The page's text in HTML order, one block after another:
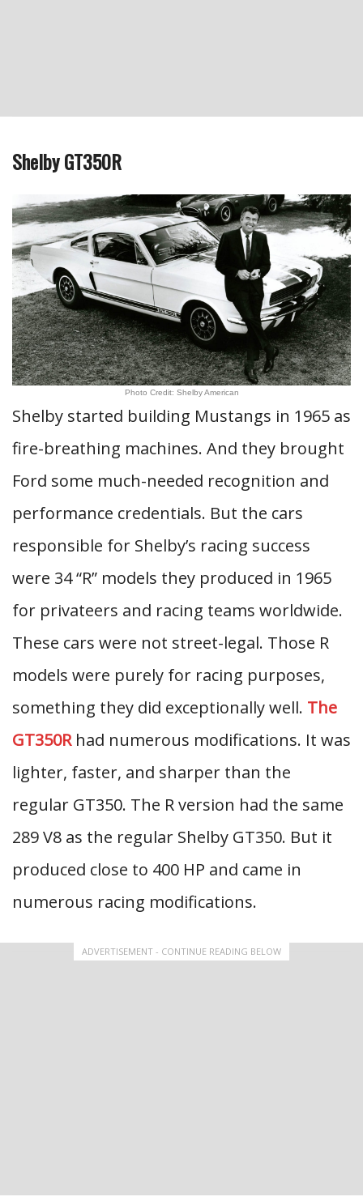
Shelby GT350R
Photo Credit: Shelby American
Shelby started building Mustangs in 1965 as
fire-breathing machines. And they brought
Ford some much-needed recognition and
performance credentials. But the cars
responsible for Shelby’s racing success
were 34 “R” models they produced in 1965
for privateers and racing teams worldwide.
These cars were not street-legal. Those R
models were purely for racing purposes,
something they did exceptionally well. The
GT350Rhad numerous modifications. It was
lighter, faster, and sharper than the
regular GT350. The R version had the same
289 V8 as the regular Shelby GT350. But it
produced close to 400 HP and came in
numerous racing modifications.
ADVERTISEMENT - CONTINUE READING BELOW